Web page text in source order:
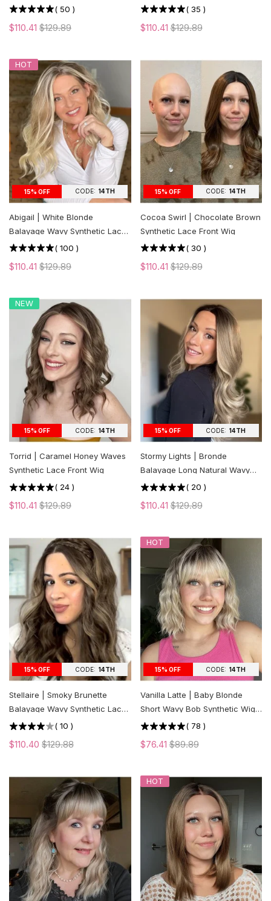
( 50 )
$110.41 $129.89
cut Layers
( 35 )
$110.41$129.89
15% OFF CODE: 14TH
HOT
Abigail | White Blonde
Balayage Wavy Synthetic Lace
Front Wig
( 100 )
$110.41 $129.89
15% OFF CODE: 14TH
Cocoa Swirl | Chocolate Brown
Synthetic Lace Front Wig
( 30 )
$110.41$129.89
15% OFF CODE: 14TH
NEW
Torrid | Caramel Honey Waves
Synthetic Lace Front Wig
( 24 )
$110.41 $129.89
15% OFF CODE: 14TH
Stormy Lights | Bronde
Balayage Long Natural Wavy
Synthetic Lace Front Wig
( 20 )
$110.41$129.89
15% OFF CODE: 14TH
Stellaire | Smoky Brunette
Balayage Wavy Synthetic Lace
Front Wig
( 10 )
$110.40 $129.88
15% OFF CODE: 14TH
HOT
Vanilla Latte | Baby Blonde
Short Wavy Bob Synthetic Wig
with Bangs ( 78 )
$76.41$89.89
HOT